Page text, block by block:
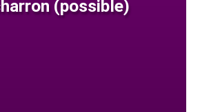
(possible)